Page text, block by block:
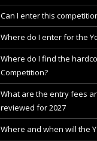
Can I enter this
Where do I enter for the
Where do I find the
Competition?
What are the entry fees
reviewed for 2027
Where and when will the